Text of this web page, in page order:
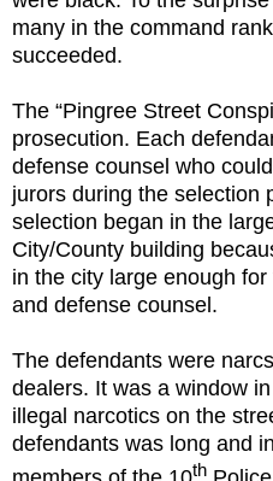
many in the command
succeeded.
The “Pingree Street
prosecution. Each
defense counsel who
jurors during the selection
selection began in the
City/County building
in the city large enough
and defense counsel.
The defendants were
dealers. It was a window
illegal narcotics on the
defendants was long and
th